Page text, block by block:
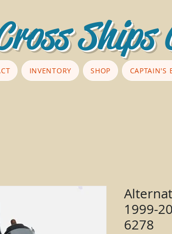
Ships
INVENTORY SHOP CAPTAIN'S
1999-
6278